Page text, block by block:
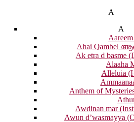
A
A
Ahai
Ak etra d basme
Alaaha
Alleluia
Anthem of
Awdinan mar
Awun d’wasmayya